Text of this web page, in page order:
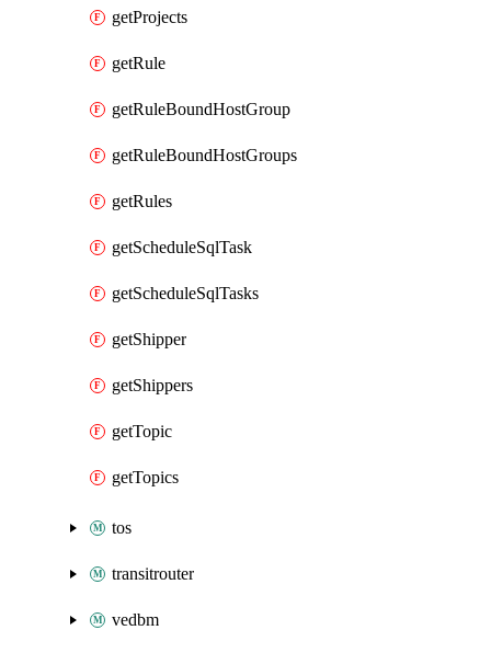
getProjects
getRule
getRuleBoundHostGroup
getRuleBoundHostGroups
getRules
getScheduleSqlTask
getScheduleSqlTasks
getShipper
getShippers
getTopic
getTopics
tos
transitrouter
vedbm